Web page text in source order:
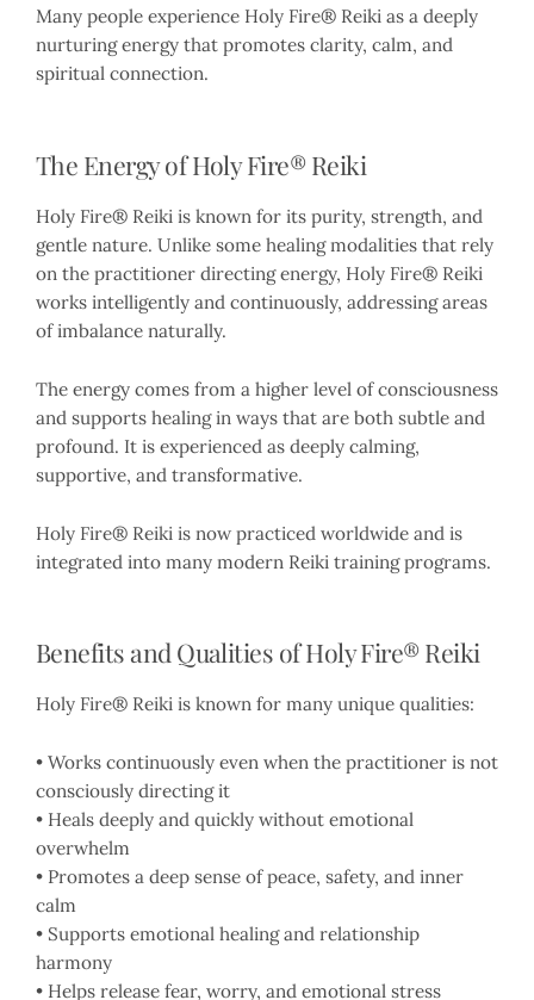
Many people experience Holy Fire® Reiki as a deeply
nurturing energy that promotes clarity, calm, and
spiritual connection.
The Energy of Holy Fire® Reiki
Holy Fire® Reiki is known for its purity, strength, and
gentle nature. Unlike some healing modalities that rely
on the practitioner directing energy, Holy Fire® Reiki
works intelligently and continuously, addressing areas
of imbalance naturally.
The energy comes from a higher level of consciousness
and supports healing in ways that are both subtle and
profound. It is experienced as deeply calming,
supportive, and transformative.
Holy Fire® Reiki is now practiced worldwide and is
integrated into many modern Reiki training programs.
Benefits and Qualities of Holy Fire® Reiki
Holy Fire® Reiki is known for many unique qualities:
• Works continuously even when the practitioner is not
consciously directing it
• Heals deeply and quickly without emotional
overwhelm
• Promotes a deep sense of peace, safety, and inner
calm
• Supports emotional healing and relationship
harmony
• Helps release fear, worry, and emotional stress